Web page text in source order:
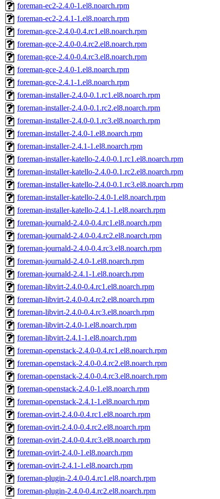
foreman-ec2-2.4.0-1.el8.noarch.rpm
foreman-ec2-2.4.1-1.el8.noarch.rpm
foreman-gce-2.4.0-0.4.rc1.el8.noarch.rpm
foreman-gce-2.4.0-0.4.rc2.el8.noarch.rpm
foreman-gce-2.4.0-0.4.rc3.el8.noarch.rpm
foreman-gce-2.4.0-1.el8.noarch.rpm
foreman-gce-2.4.1-1.el8.noarch.rpm
foreman-installer-2.4.0-0.1.rc1.el8.noarch.rpm
foreman-installer-2.4.0-0.1.rc2.el8.noarch.rpm
foreman-installer-2.4.0-0.1.rc3.el8.noarch.rpm
foreman-installer-2.4.0-1.el8.noarch.rpm
foreman-installer-2.4.1-1.el8.noarch.rpm
foreman-installer-katello-2.4.0-0.1.rc1.el8.noarch.rpm
foreman-installer-katello-2.4.0-0.1.rc2.el8.noarch.rpm
foreman-installer-katello-2.4.0-0.1.rc3.el8.noarch.rpm
foreman-installer-katello-2.4.0-1.el8.noarch.rpm
foreman-installer-katello-2.4.1-1.el8.noarch.rpm
foreman-journald-2.4.0-0.4.rc1.el8.noarch.rpm
foreman-journald-2.4.0-0.4.rc2.el8.noarch.rpm
foreman-journald-2.4.0-0.4.rc3.el8.noarch.rpm
foreman-journald-2.4.0-1.el8.noarch.rpm
foreman-journald-2.4.1-1.el8.noarch.rpm
foreman-libvirt-2.4.0-0.4.rc1.el8.noarch.rpm
foreman-libvirt-2.4.0-0.4.rc2.el8.noarch.rpm
foreman-libvirt-2.4.0-0.4.rc3.el8.noarch.rpm
foreman-libvirt-2.4.0-1.el8.noarch.rpm
foreman-libvirt-2.4.1-1.el8.noarch.rpm
foreman-openstack-2.4.0-0.4.rc1.el8.noarch.rpm
foreman-openstack-2.4.0-0.4.rc2.el8.noarch.rpm
foreman-openstack-2.4.0-0.4.rc3.el8.noarch.rpm
foreman-openstack-2.4.0-1.el8.noarch.rpm
foreman-openstack-2.4.1-1.el8.noarch.rpm
foreman-ovirt-2.4.0-0.4.rc1.el8.noarch.rpm
foreman-ovirt-2.4.0-0.4.rc2.el8.noarch.rpm
foreman-ovirt-2.4.0-0.4.rc3.el8.noarch.rpm
foreman-ovirt-2.4.0-1.el8.noarch.rpm
foreman-ovirt-2.4.1-1.el8.noarch.rpm
foreman-plugin-2.4.0-0.4.rc1.el8.noarch.rpm
foreman-plugin-2.4.0-0.4.rc2.el8.noarch.rpm